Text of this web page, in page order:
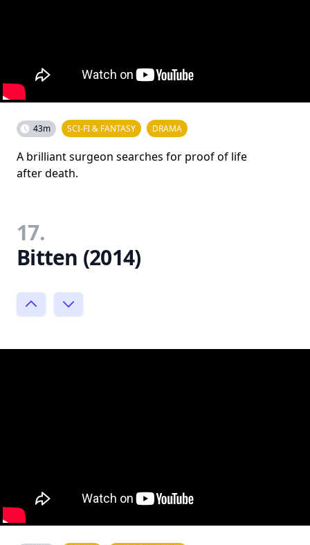
43m SCI-FI & FANTASY DRAMA
A brilliant surgeon searches for proof of life
after death.
17.
Bitten (2014)